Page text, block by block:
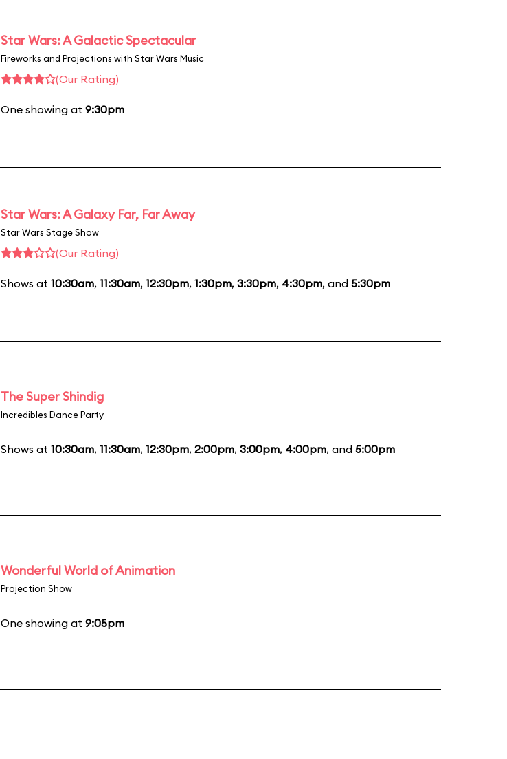
Star Wars: A Galactic Spectacular
Fireworks and Projections with Star Wars Music
(Our Rating)
One showing at 9:30pm
Star Wars: A Galaxy Far, Far Away
Star Wars Stage Show
(Our Rating)
Shows at 10:30am, 11:30am, 12:30pm, 1:30pm, 3:30pm, 4:30pm, and 5:30pm
The Super Shindig
Incredibles Dance Party
Shows at 10:30am, 11:30am, 12:30pm, 2:00pm, 3:00pm, 4:00pm, and 5:00pm
Wonderful World of Animation
Projection Show
One showing at 9:05pm